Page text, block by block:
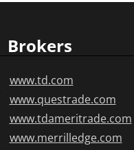
Brokers
www.td.com
www.questrade.com
www.tdameritrade.com
www.merrilledge.com